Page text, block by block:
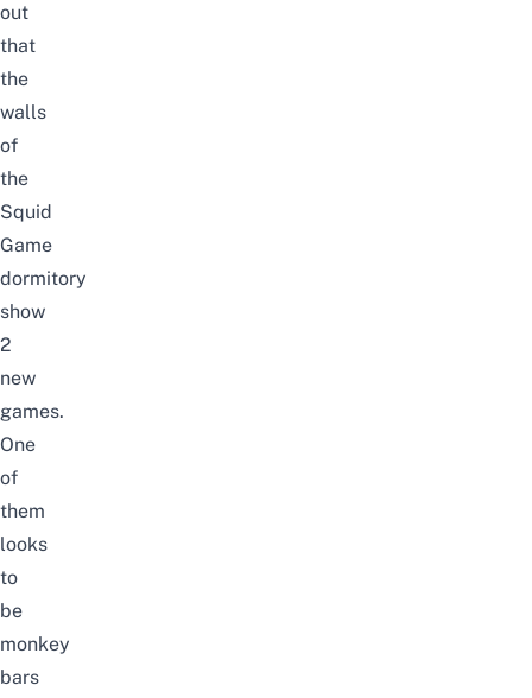
out
that
the
walls
of
the
Squid
Game
dormitory
show
2
new
games.
One
of
them
looks
to
be
monkey
bars